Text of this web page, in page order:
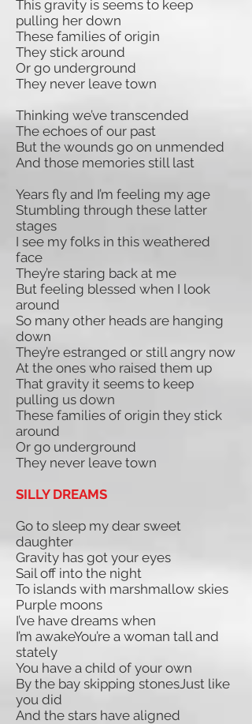
This gravity is seems to keep
pulling her down
These families of origin
They stick around
Or go underground
They never leave town
Thinking we’ve transcended
The echoes of our past
But the wounds go on unmended
And those memories still last
Years fly and I’m feeling my age
Stumbling through these latter
stages
I see my folks in this weathered
face
They’re staring back at me
But feeling blessed when I look
around
So many other heads are hanging
down
They’re estranged or still angry now
At the ones who raised them up
That gravity it seems to keep
pulling us down
These families of origin they stick
around
Or go underground
They never leave town
SILLY DREAMS
Go to sleep my dear sweet
daughter
Gravity has got your eyes
Sail off into the night
To islands with marshmallow skies
Purple moons
I’ve have dreams when
I’m awakeYou’re a woman tall and
stately
You have a child of your own
By the bay skipping stonesJust like
you did
And the stars have aligned